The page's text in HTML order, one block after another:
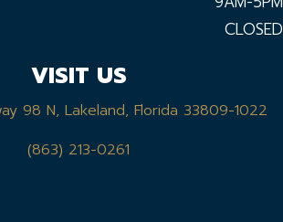
CLOSED
VISIT US
98 N, Lakeland, Florida 33809-1022
(863) 213-0261